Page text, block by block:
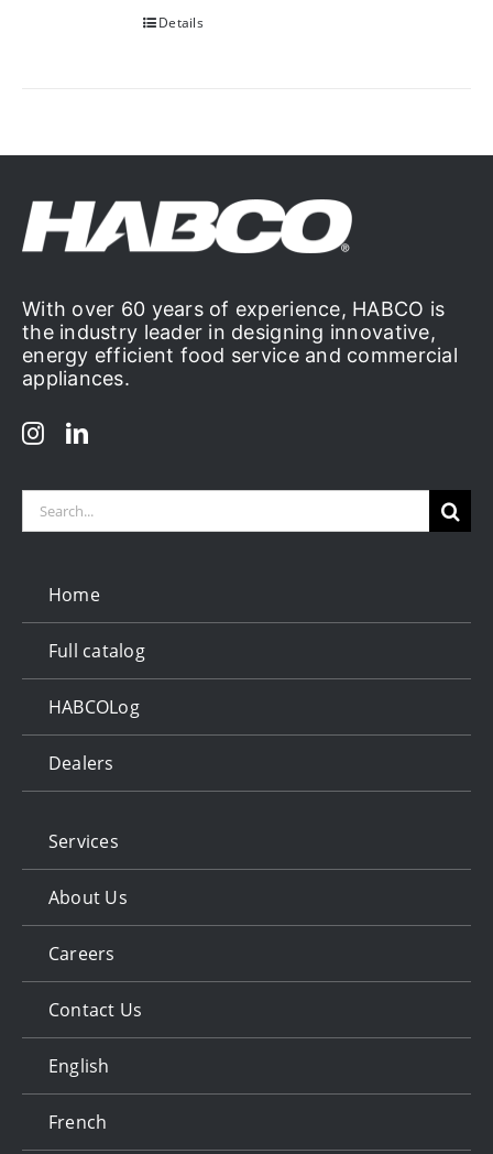
Details
With over 60 years of experience, HABCO is
the industry leader in designing innovative,
energy efficient food service and commercial
appliances.
Search
Home
Full catalog
HABCOLog
Dealers
Services
About Us
Careers
Contact Us
English
French